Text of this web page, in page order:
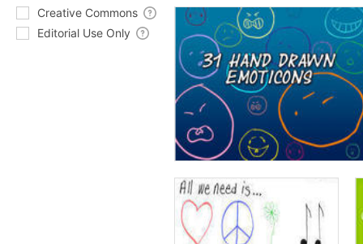
Creative Commons
Editorial Use Only